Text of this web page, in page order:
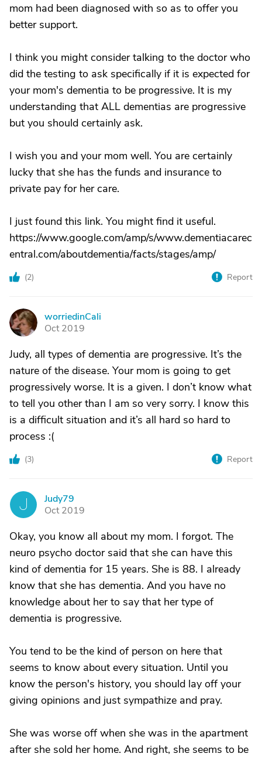
mom had been diagnosed with so as to offer you
better support.
I think you might consider talking to the doctor who
did the testing to ask specifically if it is expected for
your mom's dementia to be progressive. It is my
understanding that ALL dementias are progressive
but you should certainly ask.
I wish you and your mom well. You are certainly
lucky that she has the funds and insurance to
private pay for her care.
I just found this link. You might find it useful.
https://www.google.com/amp/s/www.dementiacarec
entral.com/aboutdementia/facts/stages/amp/
(2) Report
W
worriedinCali
Oct 2019
Judy, all types of dementia are progressive. It’s the
nature of the disease. Your mom is going to get
progressively worse. It is a given. I don’t know what
to tell you other than I am so very sorry. I know this
is a difficult situation and it’s all hard so hard to
process :(
(3) Report
J
Judy79
Oct 2019
Okay, you know all about my mom. I forgot. The
neuro psycho doctor said that she can have this
kind of dementia for 15 years. She is 88. I already
know that she has dementia. And you have no
knowledge about her to say that her type of
dementia is progressive.
You tend to be the kind of person on here that
seems to know about every situation. Until you
know the person's history, you should lay off your
giving opinions and just sympathize and pray.
She was worse off when she was in the apartment
after she sold her home. And right, she seems to be